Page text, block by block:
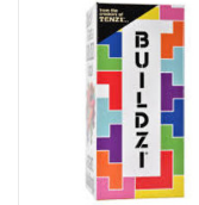
Dinosaurs and Dragons
Dolls and Figurines
Educational